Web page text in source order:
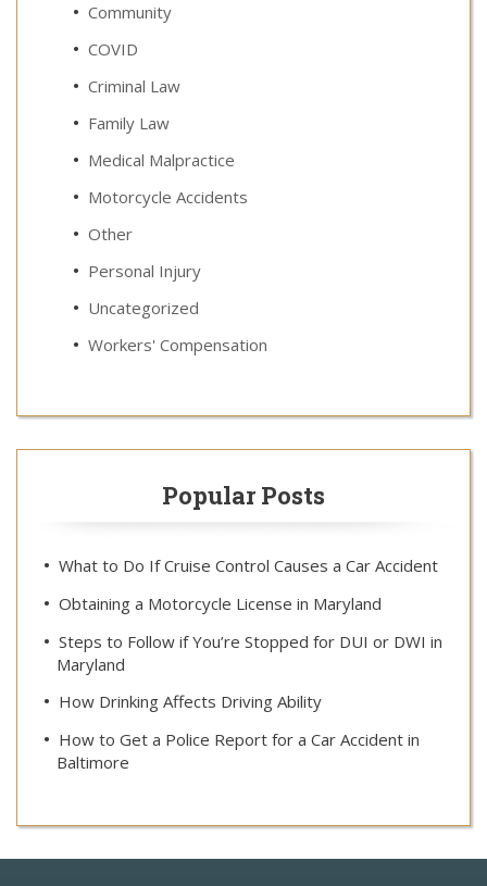
Community
COVID
Criminal Law
Family Law
Medical Malpractice
Motorcycle Accidents
Other
Personal Injury
Uncategorized
Workers' Compensation
Popular Posts
What to Do If Cruise Control Causes a Car Accident
Obtaining a Motorcycle License in Maryland
Steps to Follow if You’re Stopped for DUI or DWI in
Maryland
How Drinking Affects Driving Ability
How to Get a Police Report for a Car Accident in
Baltimore